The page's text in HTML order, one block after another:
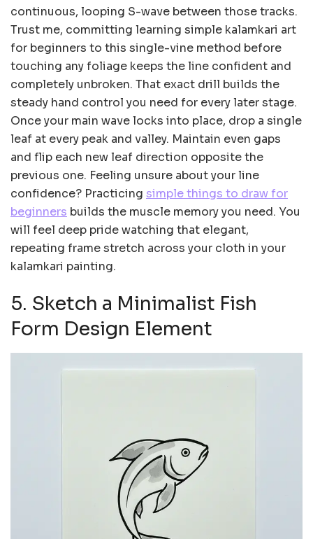
continuous, looping S-wave between those tracks.
Trust me, committing learning simple kalamkari art
for beginners to this single-vine method before
touching any foliage keeps the line confident and
completely unbroken. That exact drill builds the
steady hand control you need for every later stage.
Once your main wave locks into place, drop a single
leaf at every peak and valley. Maintain even gaps
and flip each new leaf direction opposite the
previous one. Feeling unsure about your line
confidence? Practicing simple things to draw for
beginners builds the muscle memory you need. You
will feel deep pride watching that elegant,
repeating frame stretch across your cloth in your
kalamkari painting.
5. Sketch a Minimalist Fish
Form Design Element